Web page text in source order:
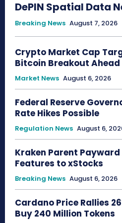
DePIN Spatial Data
Breaking News August 7, 2026
Crypto Market Cap
Bitcoin Breakout Ahead
Market News August 6, 2026
Federal Reserve
Rate Hikes Possible
Regulation News August 6,
Kraken Parent
Features to xStocks
Breaking News August 6, 2026
Cardano Price Rallies
Buy 240 Million Tokens